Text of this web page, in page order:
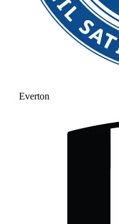
Everton